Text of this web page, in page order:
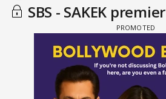
SBS - SAKEK premier